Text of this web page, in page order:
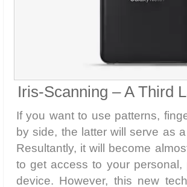
Iris-Scanning – A Third
If you want to use patterns,
by side, the latter will serve as
Resultantly, it will become
to get access to your
device. However, this new